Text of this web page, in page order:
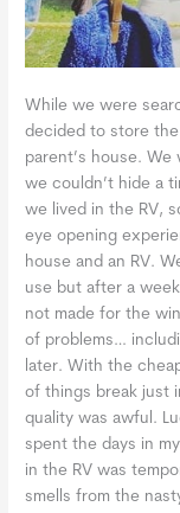
While we were
decided to store
parent’s house.
we couldn’t hide a
we lived in the RV,
eye opening
house and an RV.
use but after a
not made for the
of problems…
later. With the
of things break just
quality was awful.
spent the days in
in the RV was
smells from the